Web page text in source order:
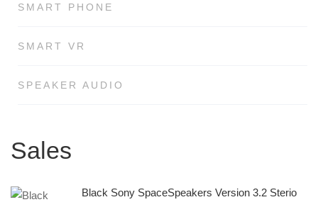
SMART PHONE
SMART VR
SPEAKER AUDIO
Sales
Black Sony SpaceSpeakers Version 3.2 Sterio